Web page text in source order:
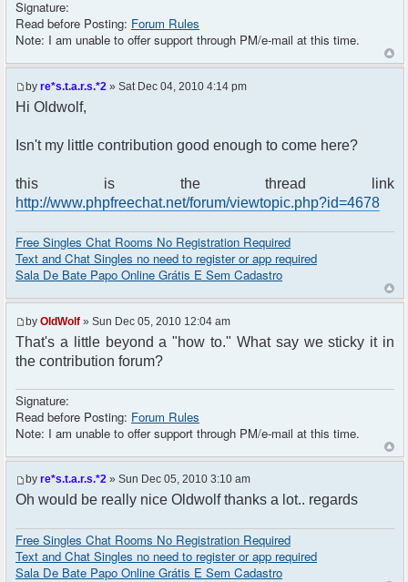
Signature:
Read before Posting: Forum Rules
Note: I am unable to offer support through PM/e-mail at this time.
by re*s.t.a.r.s.*2 » Sat Dec 04, 2010 4:14 pm
Hi Oldwolf,
Isn't my little contribution good enough to come here?
this is the thread link
http://www.phpfreechat.net/forum/viewtopic.php?id=4678
Free Singles Chat Rooms No Registration Required
Text and Chat Singles no need to register or app required
Sala De Bate Papo Online Grátis E Sem Cadastro
by OldWolf » Sun Dec 05, 2010 12:04 am
That's a little beyond a "how to." What say we sticky it in
the contribution forum?
Signature:
Read before Posting: Forum Rules
Note: I am unable to offer support through PM/e-mail at this time.
by re*s.t.a.r.s.*2 » Sun Dec 05, 2010 3:10 am
Oh would be really nice Oldwolf thanks a lot.. regards
Free Singles Chat Rooms No Registration Required
Text and Chat Singles no need to register or app required
Sala De Bate Papo Online Grátis E Sem Cadastro